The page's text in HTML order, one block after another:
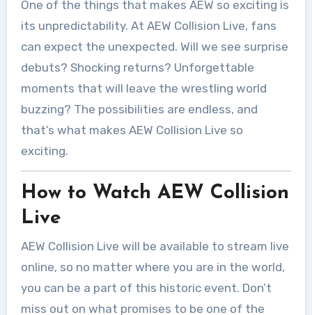
One of the things that makes AEW so exciting is
its unpredictability. At AEW Collision Live, fans
can expect the unexpected. Will we see surprise
debuts? Shocking returns? Unforgettable
moments that will leave the wrestling world
buzzing? The possibilities are endless, and
that’s what makes AEW Collision Live so
exciting.
How to Watch AEW Collision
Live
AEW Collision Live will be available to stream live
online, so no matter where you are in the world,
you can be a part of this historic event. Don’t
miss out on what promises to be one of the